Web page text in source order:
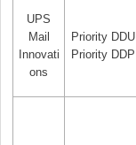
UPS
Mail
Innovati
ons
Priority DDU
Priority DDP